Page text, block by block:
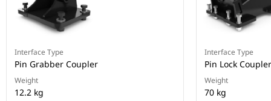
Interface Type
Pin Grabber Coupler
Weight
12.2 kg
Interface Type
Pin Lock Coupler
Weight
70 kg